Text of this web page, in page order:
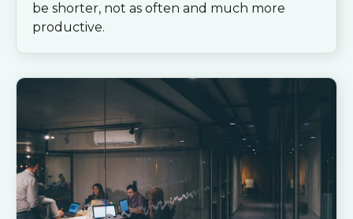
be shorter, not as often and much more
productive.